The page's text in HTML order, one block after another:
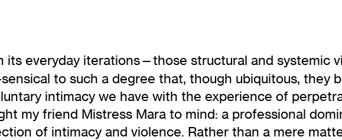
its everyday iterations—those structural and systemic
to such a degree that, though ubiquitous, they
intimacy we have with the experience of
my friend Mistress Mara to mind: a professional
of intimacy and violence. Rather than a mere